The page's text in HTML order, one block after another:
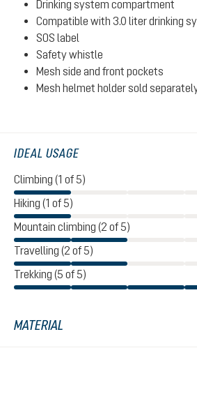
Drinking system compartment
Compatible with 3.0 liter drinking
SOS label
Safety whistle
Mesh side and front pockets
Mesh helmet holder sold
IDEAL USAGE
Climbing (1 of 5)
Hiking (1 of 5)
Mountain climbing (2 of 5)
Travelling (2 of 5)
Trekking (5 of 5)
MATERIAL